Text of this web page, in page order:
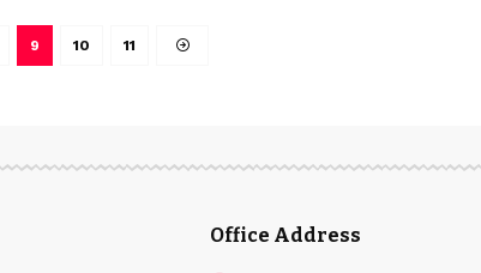
9 10 11
Office Address